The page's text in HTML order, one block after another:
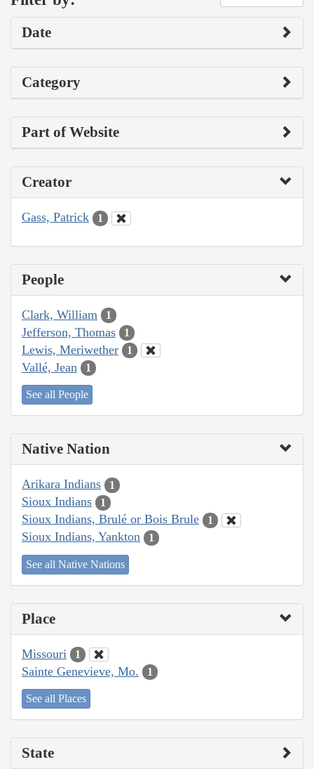
Date
Category
Part of Website
Creator
Gass, Patrick 1
People
Clark, William 1
Jefferson, Thomas 1
Lewis, Meriwether 1
Vallé, Jean 1
See all People
Native Nation
Arikara Indians 1
Sioux Indians 1
Sioux Indians, Brulé or Bois Brule 1
Sioux Indians, Yankton 1
See all Native Nations
Place
Missouri 1
Sainte Genevieve, Mo. 1
See all Places
State